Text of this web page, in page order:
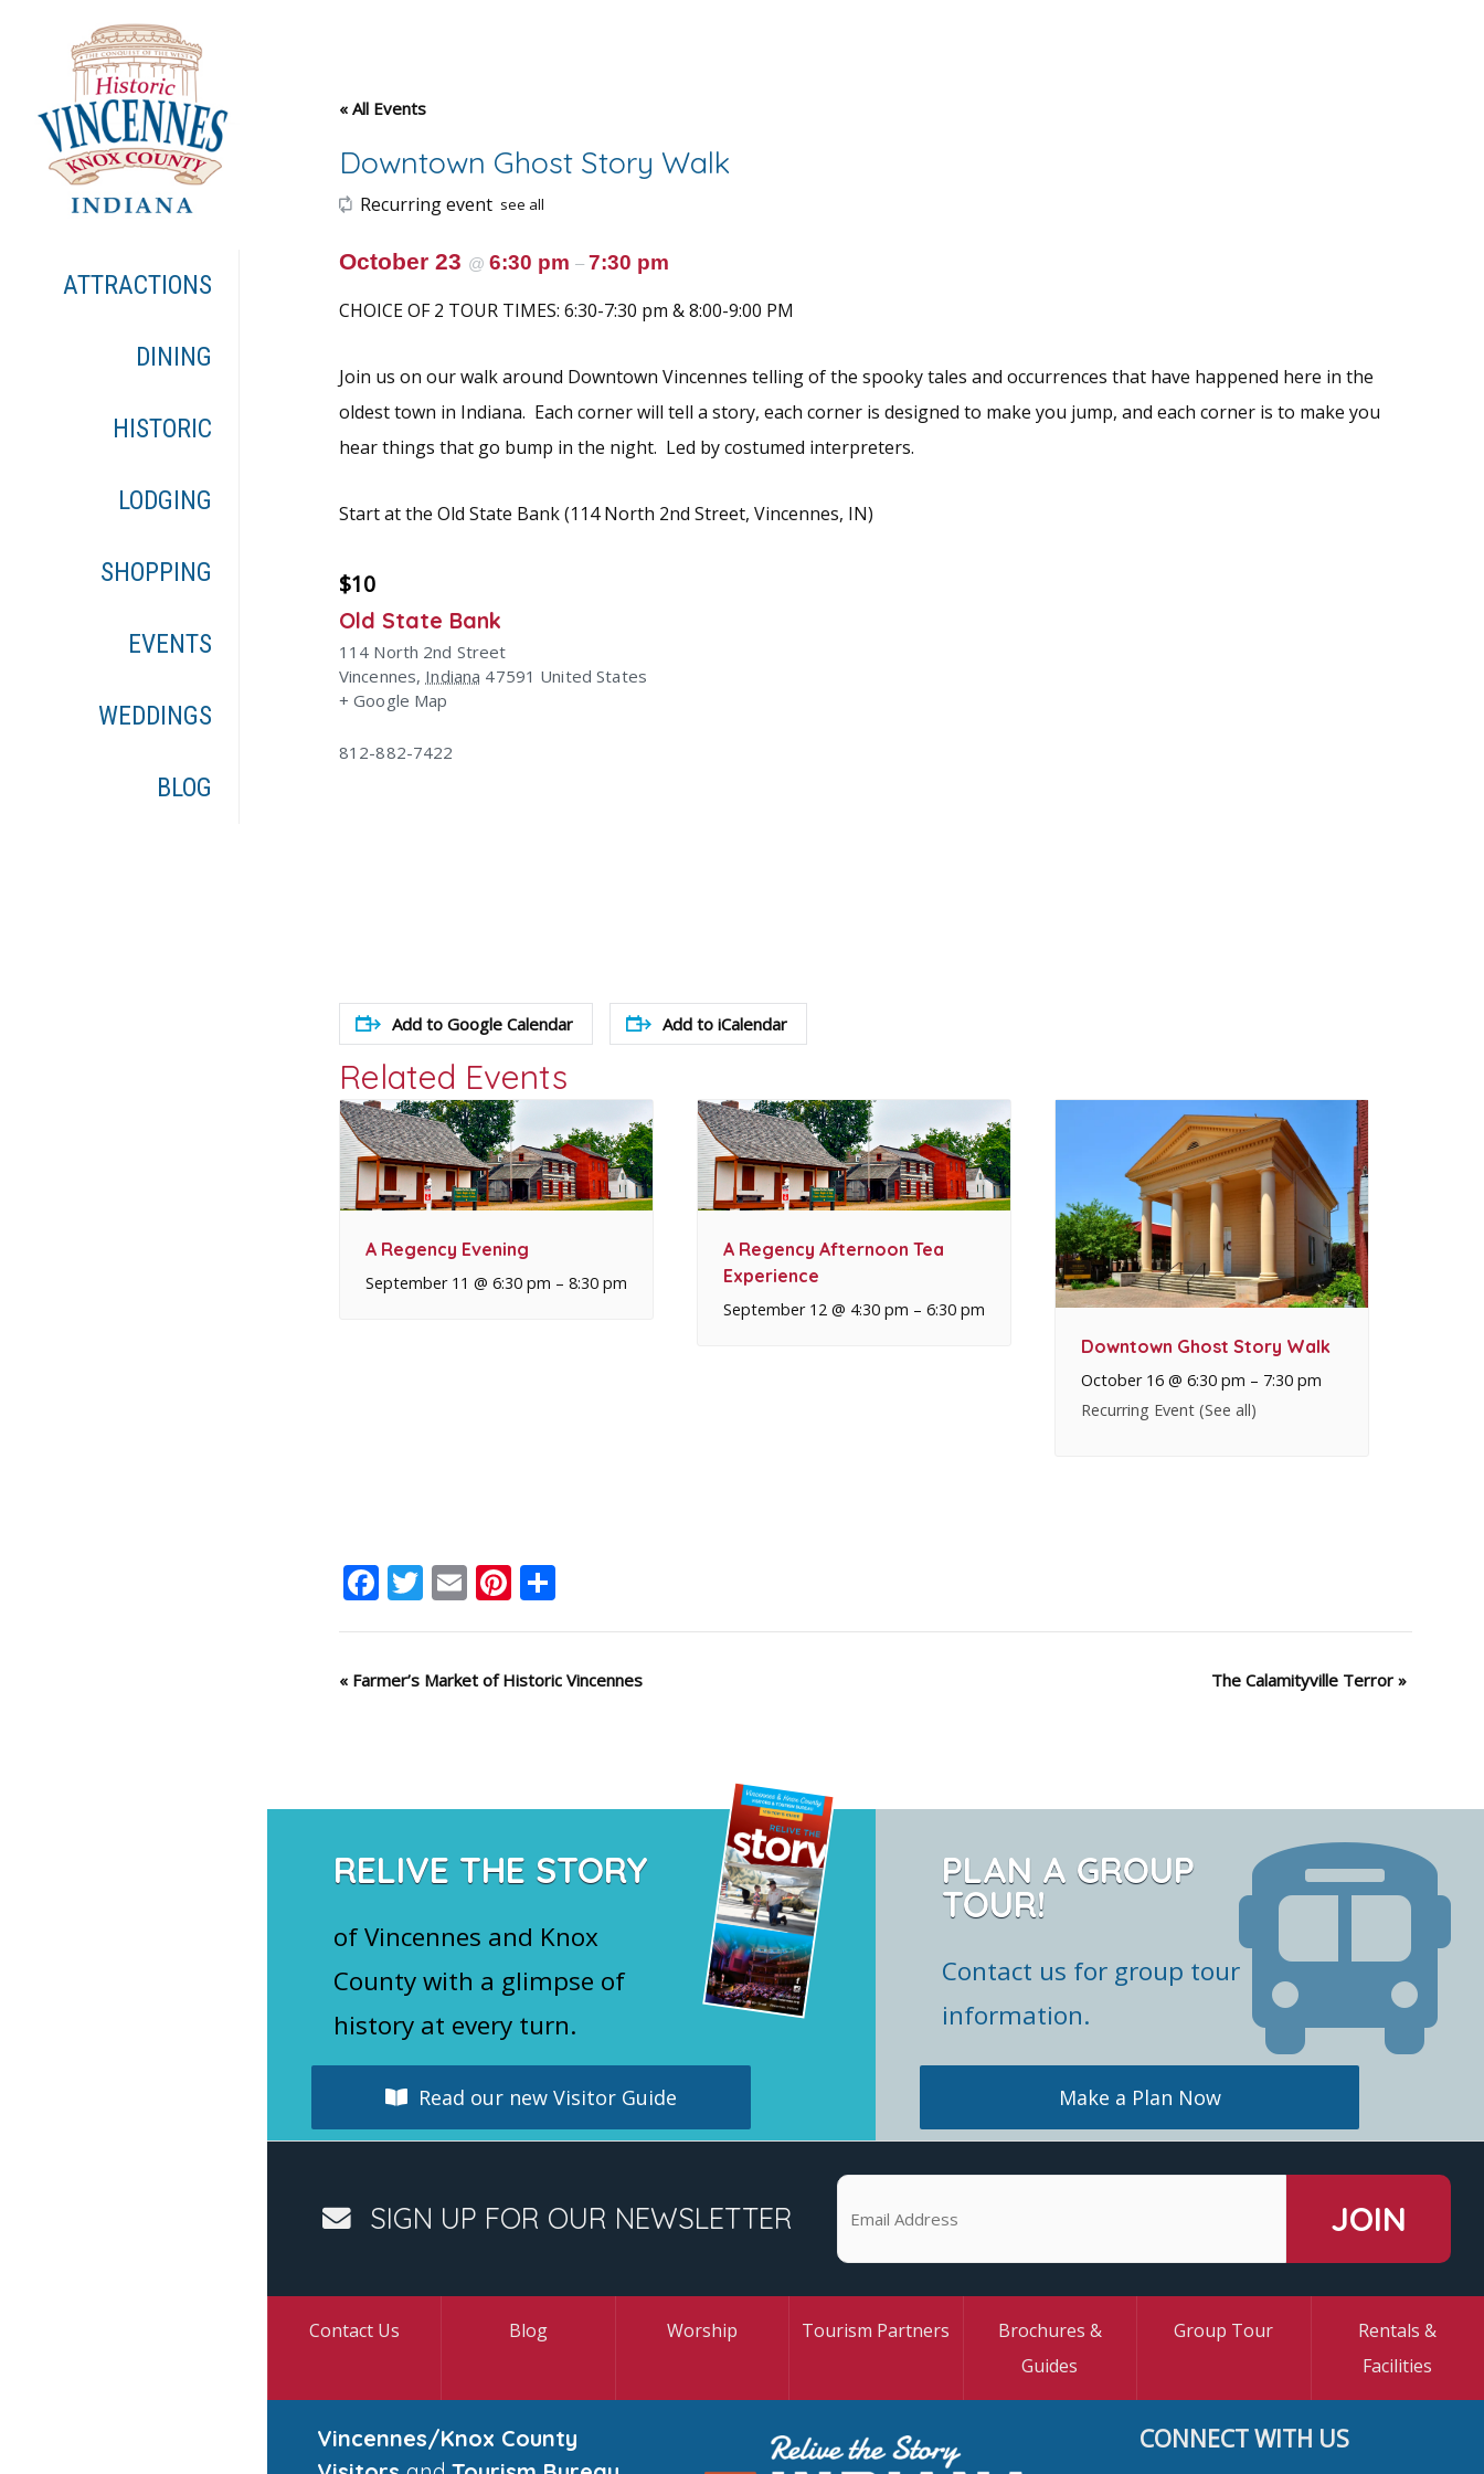
ATTRACTIONS
DINING
HISTORIC
LODGING
SHOPPING
EVENTS
WEDDINGS
BLOG
« All Events
Downtown Ghost Story Walk
Recurring event see all
October 23 @ 6:30 pm – 7:30 pm
CHOICE OF 2 TOUR TIMES: 6:30-7:30 pm & 8:00-9:00 PM
Join us on our walk around Downtown Vincennes telling of the spooky tales and occurrences that have happened here in the
oldest town in Indiana. Each corner will tell a story, each corner is designed to make you jump, and each corner is to make you
hear things that go bump in the night. Led by costumed interpreters.
Start at the Old State Bank (114 North 2nd Street, Vincennes, IN)
$10
Old State Bank
114 North 2nd Street
Vincennes, Indiana 47591 United States
+ Google Map
812-882-7422
Add to Google Calendar Add to iCalendar
Related Events
A Regency Evening
September 11 @ 6:30 pm – 8:30 pm
A Regency Afternoon Tea
Experience
September 12 @ 4:30 pm – 6:30 pm
Downtown Ghost Story Walk
October 16 @ 6:30 pm – 7:30 pm
Recurring Event (See all)
Facebook
Twitter
EmailPinterest
Share
Event
«Farmer’s Market of Historic Vincennes The Calamityville Terror »
RELIVE THE STORY
of Vincennes and Knox
County with a glimpse of
history at every turn.
Read our new Visitor Guide
PLAN A GROUP
TOUR!
Contact us for group tour
information.
Make a Plan Now
SIGN UP FOR OUR NEWSLETTER
Contact Us Blog Worship Tourism Partners
Brochures &
Guides
Group Tour
Rentals &
Facilities
Vincennes/Knox County
CONNECT WITH US